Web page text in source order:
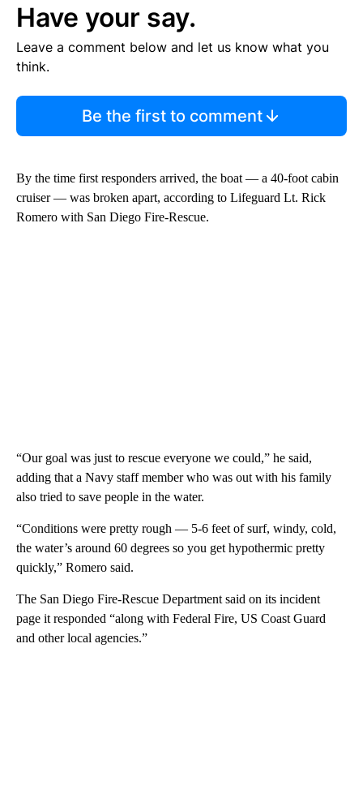
Have your say.
Leave a comment below and let us know what you
think.
Be the first to comment
By the time first responders arrived, the boat — a 40-foot cabin
cruiser — was broken apart, according to Lifeguard Lt. Rick
Romero with San Diego Fire-Rescue.
“Our goal was just to rescue everyone we could,” he said,
adding that a Navy staff member who was out with his family
also tried to save people in the water.
“Conditions were pretty rough — 5-6 feet of surf, windy, cold,
the water’s around 60 degrees so you get hypothermic pretty
quickly,” Romero said.
The San Diego Fire-Rescue Department said on its incident
page it responded “along with Federal Fire, US Coast Guard
and other local agencies.”